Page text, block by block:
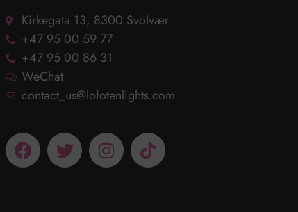
Kirkegata 13, 8300 Svolvær
+47 95 00 59 77
+47 95 00 86 31
WeChat
contact_us@lofotenlights.com